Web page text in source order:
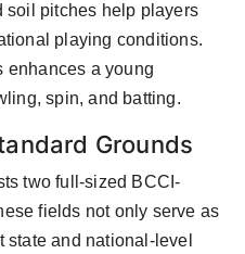
soil pitches help players
playing conditions.
enhances a young
spin, and batting.
Grounds
two full-sized BCCI-
fields not only serve as
and national-level